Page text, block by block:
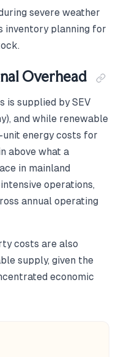
severe weather
inventory planning for
Overhead
is supplied by SEV
and while renewable
unit energy costs for
above what a
in mainland
operations,
annual operating
costs are also
supply, given the
economic